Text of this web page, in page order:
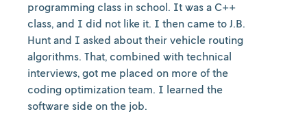
programming class in school. It was a C++
class, and I did not like it. I then came to J.B.
Hunt and I asked about their vehicle routing
algorithms. That, combined with technical
interviews, got me placed on more of the
coding optimization team. I learned the
software side on the job.